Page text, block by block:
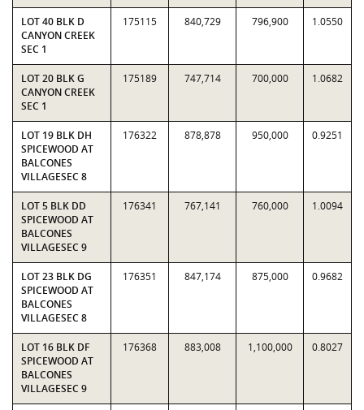
LOT 40 BLK D
CANYON CREEK
SEC 1
175115 840,729 796,900 1.0550
LOT 20 BLK G
CANYON CREEK
SEC 1
175189 747,714 700,000 1.0682
LOT 19 BLK DH
SPICEWOOD AT
BALCONES
VILLAGESEC 8
176322 878,878 950,000 0.9251
LOT 5 BLK DD
SPICEWOOD AT
BALCONES
VILLAGESEC 9
176341 767,141 760,000 1.0094
LOT 23 BLK DG
SPICEWOOD AT
BALCONES
VILLAGESEC 8
176351 847,174 875,000 0.9682
LOT 16 BLK DF
SPICEWOOD AT
BALCONES
VILLAGESEC 9
176368 883,008 1,100,000 0.8027